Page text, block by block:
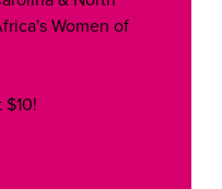
Women of